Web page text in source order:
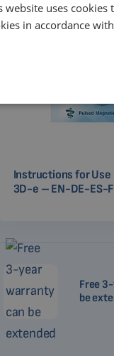
Instructions for Use
3D-e – EN-DE-ES-
Free
be
website uses
in accordance